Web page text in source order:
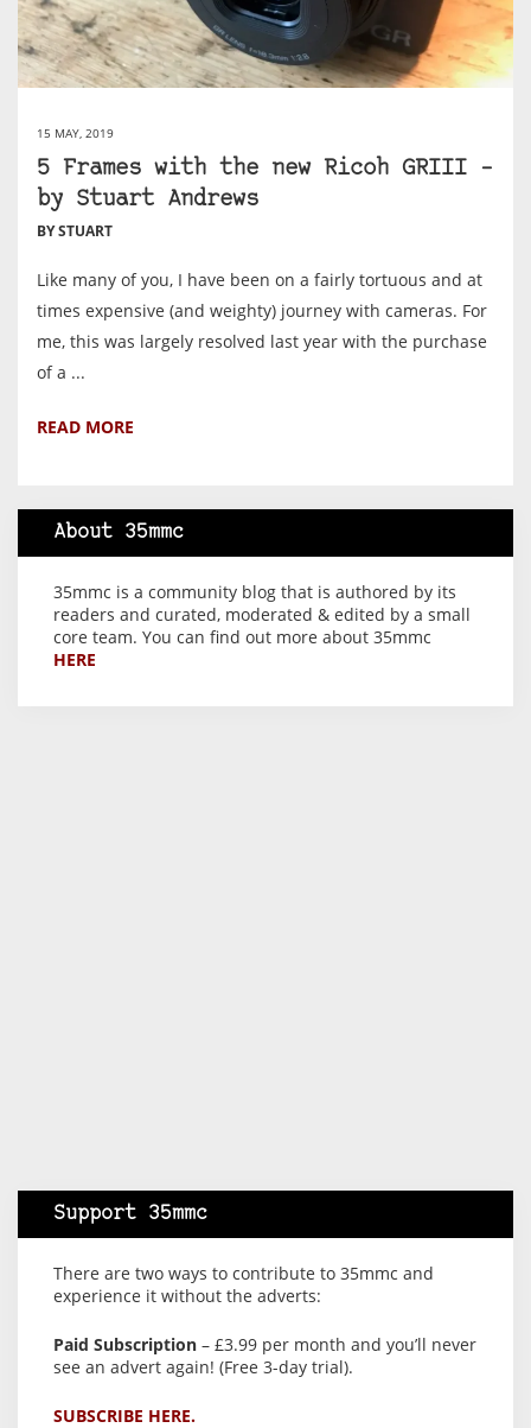
15 MAY, 2019
5 Frames with the new Ricoh GRIII –
by Stuart Andrews
BY STUART
Like many of you, I have been on a fairly tortuous and at
times expensive (and weighty) journey with cameras. For
me, this was largely resolved last year with the purchase
of a ...
READ MORE
About 35mmc
35mmc is a community blog that is authored by its
readers and curated, moderated & edited by a small
core team. You can find out more about 35mmc
HERE
Support 35mmc
There are two ways to contribute to 35mmc and
experience it without the adverts:
Paid Subscription – £3.99 per month and you’ll never
see an advert again! (Free 3-day trial).
SUBSCRIBE HERE.